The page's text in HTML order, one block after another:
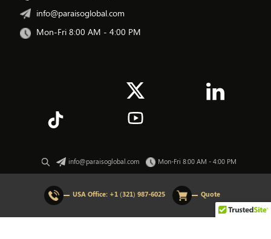
info@paraisoglobal.com Mon-Fri 8:00 AM - 4:00 PM
USA Office: +1 (321) 987-6025 Quote
info@paraisoglobal.com
Mon-Fri 8:00 AM - 4:00 PM
© 2026 All rights Reserved. Paraiso Global.